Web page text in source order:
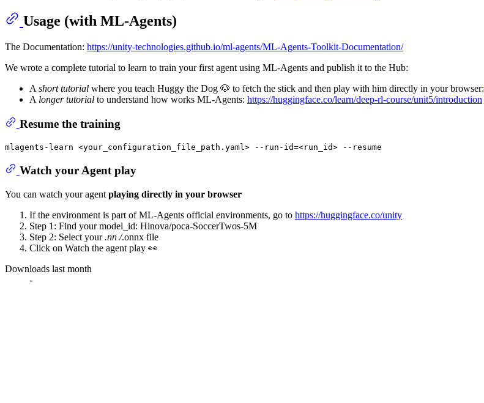
Usage (with ML-Agents)
The Documentation: https://unity-technologies.github.io/ml-agents/ML-Agents-Toolkit-Documentation/
We wrote a complete tutorial to learn to train your first agent using ML-Agents and publish it to the Hub:
A short tutorial where you teach Huggy the Dog 🐶 to fetch the stick and then play with him directly in your browser:
A longer tutorial to understand how works ML-Agents: https://huggingface.co/learn/deep-rl-course/unit5/introduction
Resume the training
Watch your Agent play
You can watch your agent playing directly in your browser
If the environment is part of ML-Agents official environments, go to https://huggingface.co/unity
Step 1: Find your model_id: Hinova/poca-SoccerTwos-5M
Step 2: Select your.nn /.onnx file
Click on Watch the agent play 👀
Downloads last month
-